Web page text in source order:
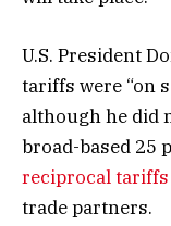
U.S. President
tariffs were “on
although he did
broad-based 25
reciprocal tariffs
trade partners.